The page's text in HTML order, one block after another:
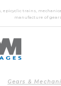
trains,
manufacture of gears
Gears &